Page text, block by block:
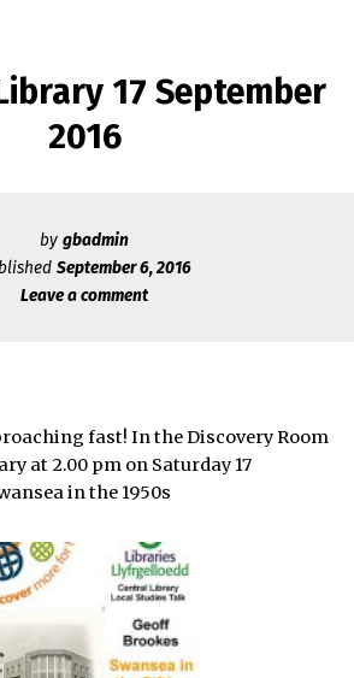
17 September
2016
by gbadmin
September 6, 2016
Leave a comment
fast! In the Discovery Room
at 2.00 pm on Saturday 17
in the 1950s